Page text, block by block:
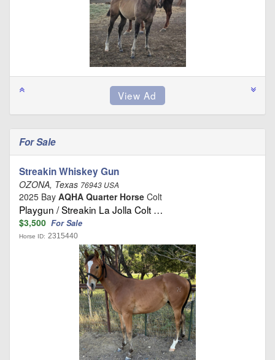
For Sale
Streakin Whiskey Gun
OZONA, Texas 76943 USA
2025 Bay AQHA Quarter Horse Colt
Playgun / Streakin La Jolla Colt …
$3,500 For Sale
Horse ID: 2315440